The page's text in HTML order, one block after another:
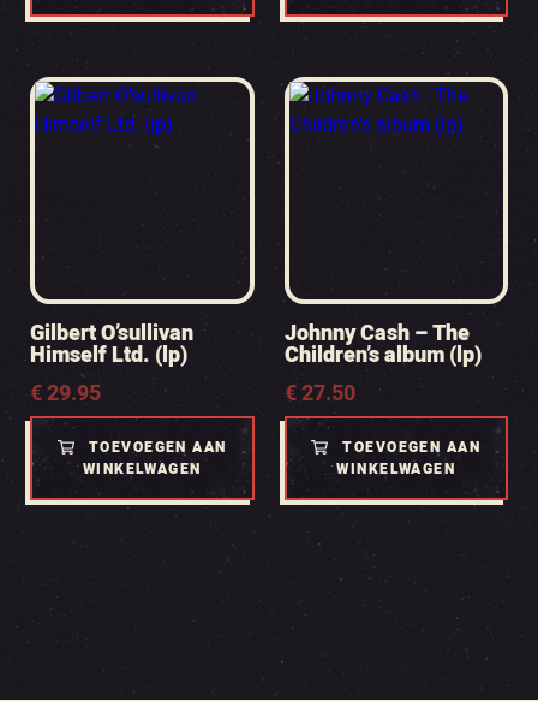
Gilbert O’sullivan
Himself Ltd. (lp)
€29.95
TOEVOEGEN AAN
WINKELWAGEN
Johnny Cash – The
Children’s album (lp)
€27.50
TOEVOEGEN AAN
WINKELWAGEN